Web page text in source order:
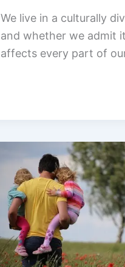
We live in a culturally
and whether we admit
affects every part of